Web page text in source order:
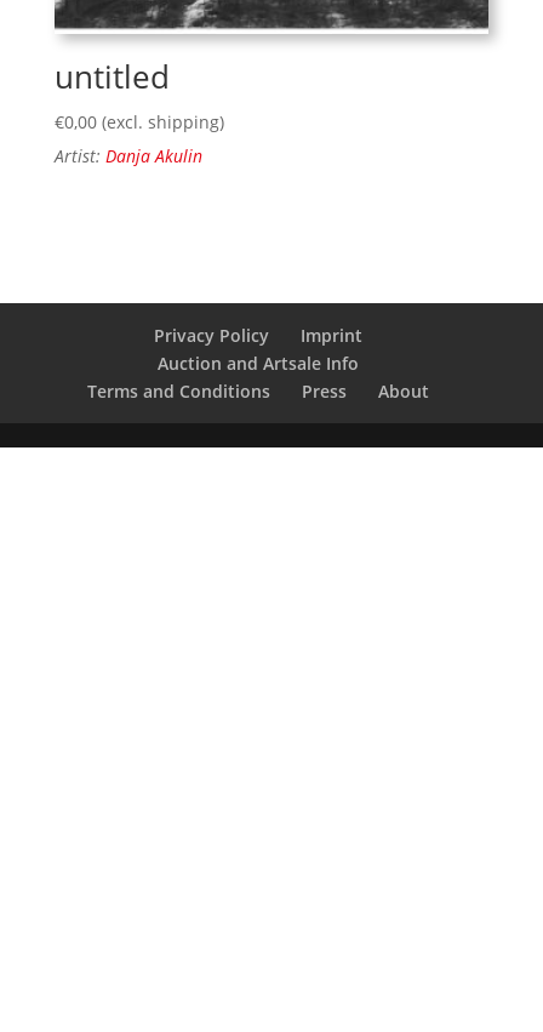
untitled
€0,00 (excl. shipping)
Artist: Danja Akulin
Privacy Policy
Imprint
Auction and Artsale Info
Terms and Conditions
Press About